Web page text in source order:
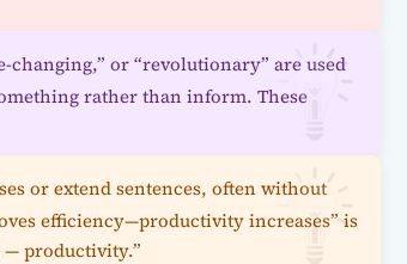
changing,” or “revolutionary” are used
rather than inform. These
or extend sentences, often without
efficiency—productivity increases” is
productivity.”